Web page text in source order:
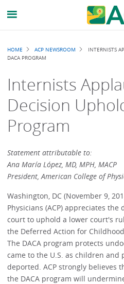
Breadcrumb
HOME ACP NEWSROOM
INTERNISTS
DACA PROGRAM
Internists
Decision
Program
Statement attributable to:
Ana María López, MD, MPH, MACP
President, American College of
Washington, DC (November 9,
Physicians (ACP) appreciates
court to uphold a lower court's
the Deferred Action for
The DACA program protects
came to the U.S. as children
deported. ACP strongly believes
the DACA program will